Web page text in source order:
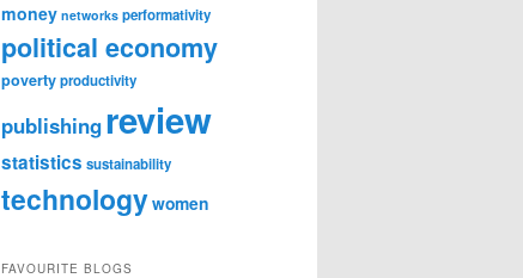
money networks performativity
political economy
povertyproductivity
publishingreview
statistics sustainability
technologywomen
FAVOURITE BLOGS